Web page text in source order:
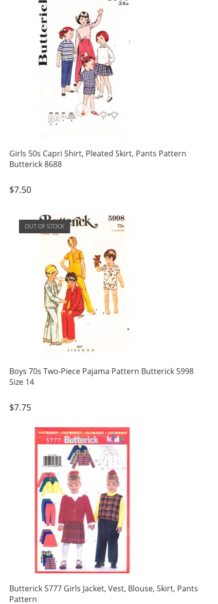
Girls 50s Capri Shirt, Pleated Skirt, Pants Pattern
Butterick 8688
$7.50
OUT OF STOCK
Boys 70s Two-Piece Pajama Pattern Butterick 5998
Size 14
$7.75
Butterick 5777 Girls Jacket, Vest, Blouse, Skirt, Pants
Pattern